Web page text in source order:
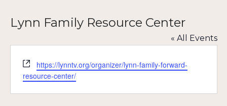
Lynn Family Resource Center
« All Events
Website
https://lynntv.org/organizer/lynn-family-forward-
resource-center/